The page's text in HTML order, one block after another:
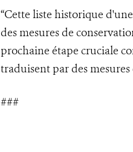
“Cette liste historique
des mesures de
prochaine étape cruciale
traduisent par des mesures
###